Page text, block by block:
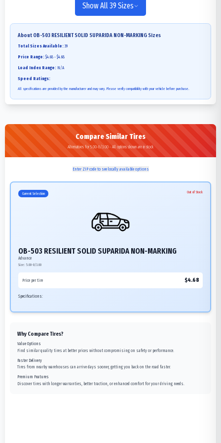
Show All 39 Sizes
About OB-503 RESILIENT SOLID SUPARIDA NON-MARKING Sizes
Total Sizes Available: 39
Price Range: $4.68 - $4.68
Load Index Range: N/A
Speed Ratings:
All specifications are provided by the manufacturer and may vary. Please verify compatibility with your vehicle before purchase.
Compare Similar Tires
Alternatives for 5.00-8/3.00 - All options shown are in stock
Enter ZIP code to see locally available options
Current Selection Out of Stock
OB-503 RESILIENT SOLID SUPARIDA NON-MARKING
Advance
Size: 5.00-8/3.00
Price per tire $4.68
Specifications:
Why Compare Tires?
Value Options
Find similar quality tires at better prices without compromising on safety or performance.
Faster Delivery
Tires from nearby warehouses can arrive days sooner, getting you back on the road faster.
Premium Features
Discover tires with longer warranties, better traction, or enhanced comfort for your driving needs.